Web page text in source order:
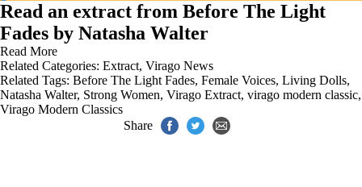
Read an extract from Before The Light
Fades by Natasha Walter
Read More
Related Categories: Extract, Virago News
Related Tags: Before The Light Fades, Female Voices, Living Dolls,
Natasha Walter, Strong Women, Virago Extract, virago modern classic,
Virago Modern Classics
Share